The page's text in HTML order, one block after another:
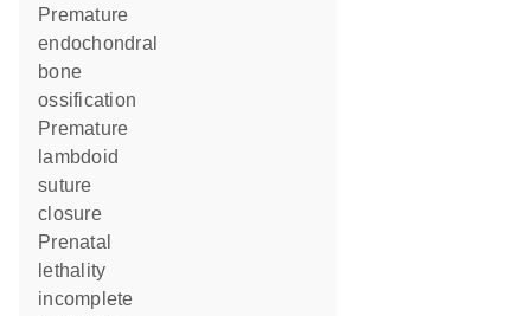
premature
endochondral
bone
ossification
premature
lambdoid
suture
closure
prenatal
lethality
incomplete